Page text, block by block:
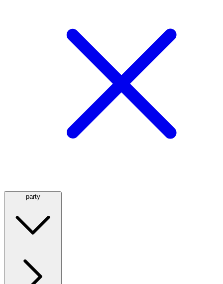
party